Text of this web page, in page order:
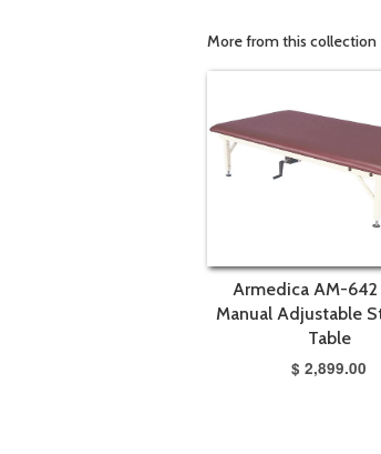
More from this collection
Armedica AM-642
Manual Adjustable
Table
$ 2,899.00